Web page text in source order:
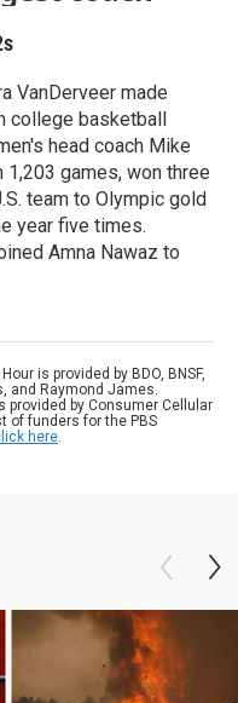
VanDerveer made
college basketball
head coach Mike
games, won three
team to Olympic gold
year five times.
Amna Nawaz to
is provided by BDO, BNSF,
and Raymond James.
provided by Consumer Cellular
of funders for the PBS
here.